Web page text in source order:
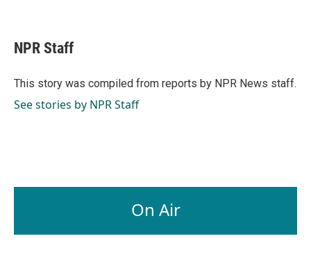
e
b
o
k
e
I
i
l
NPR Staff
This story was compiled from reports by NPR News staff.
See stories by NPR Staff
On Air